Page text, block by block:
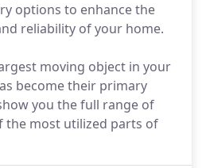
options to enhance the
reliability of your home.
moving object in your
become their primary
you the full range of
the most utilized parts of